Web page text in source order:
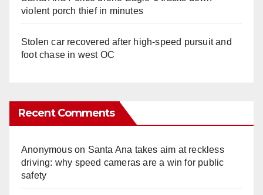
violent porch thief in minutes
Stolen car recovered after high-speed pursuit and
foot chase in west OC
Recent Comments
Anonymouson Santa Ana takes aim at reckless
driving: why speed cameras are a win for public
safety